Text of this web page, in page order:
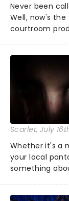
Never been
Well, now's
courtroom
examine
argument
Scarlet, July
Whether it's a
your local
something